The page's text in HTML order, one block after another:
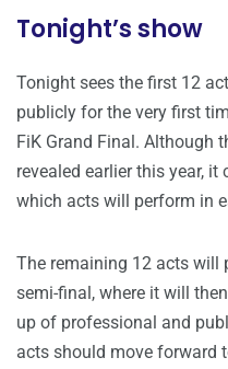
Tonight’s show
Tonight sees the first 12
publicly for the very first
FiK Grand Final. Although
revealed earlier this year,
which acts will perform in
The remaining 12 acts will
semi-final, where it will
up of professional and
acts should move forward